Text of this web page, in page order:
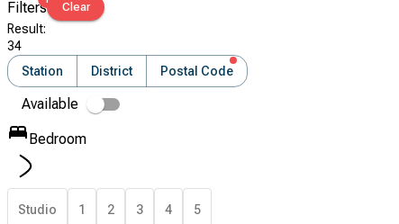
Filters Clear
Result:
34
Station
District Postal Code
Available
Bedroom
Studio 1 2 3 4 5